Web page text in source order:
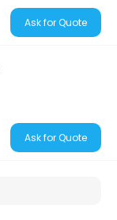
Ask for Quote
Ask for Quote